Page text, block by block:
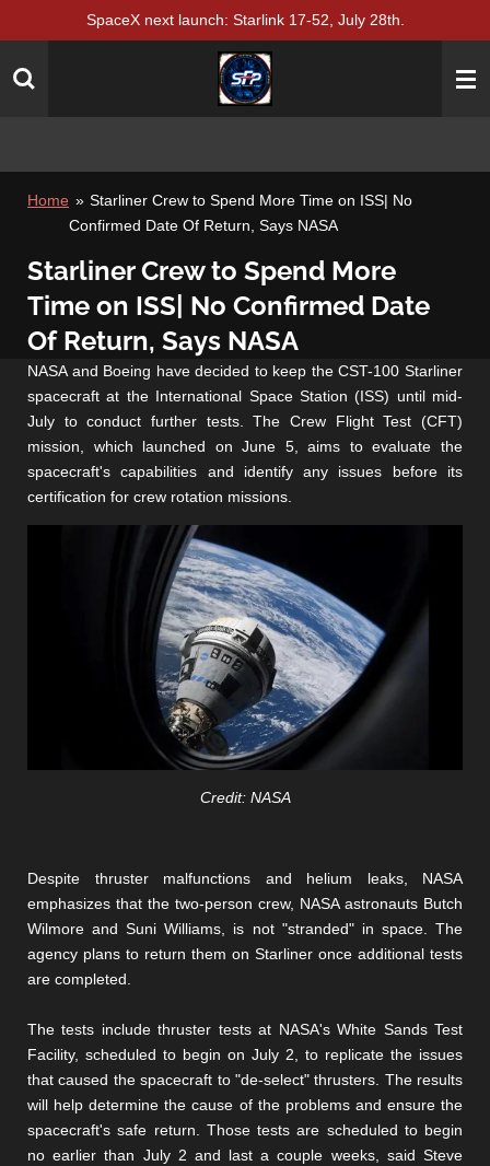
main
SpaceX next launch: Starlink 17-52, July 28th.
Home » Starliner Crew to Spend More Time on ISS| No
Confirmed Date Of Return, Says NASA
Starliner Crew to Spend More
Time on ISS| No Confirmed Date
Of Return, Says NASA
NASA and Boeing have decided to keep the CST-100 Starliner
spacecraft at the International Space Station (ISS) until mid-
July to conduct further tests. The Crew Flight Test (CFT)
mission, which launched on June 5, aims to evaluate the
spacecraft's capabilities and identify any issues before its
certification for crew rotation missions.
Credit: NASA
Despite thruster malfunctions and helium leaks, NASA
emphasizes that the two-person crew, NASA astronauts Butch
Wilmore and Suni Williams, is not "stranded" in space. The
agency plans to return them on Starliner once additional tests
are completed.
The tests include thruster tests at NASA's White Sands Test
Facility, scheduled to begin on July 2, to replicate the issues
that caused the spacecraft to "de-select" thrusters. The results
will help determine the cause of the problems and ensure the
spacecraft's safe return. Those tests are scheduled to begin
no earlier than July 2 and last a couple weeks, said Steve